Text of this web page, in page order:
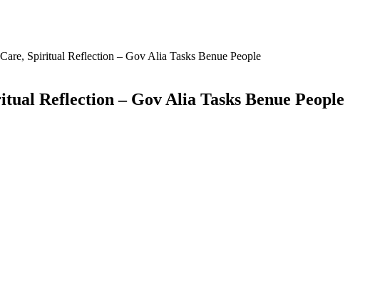
Spiritual Reflection – Gov Alia Tasks Benue People
Reflection – Gov Alia Tasks Benue People